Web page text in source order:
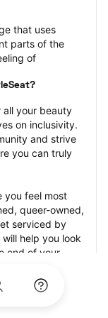
that uses
parts of the
of
all your beauty
on inclusivity.
and strive
you can truly
you feel most
queer-owned,
serviced by
help you look
end of your
of their work